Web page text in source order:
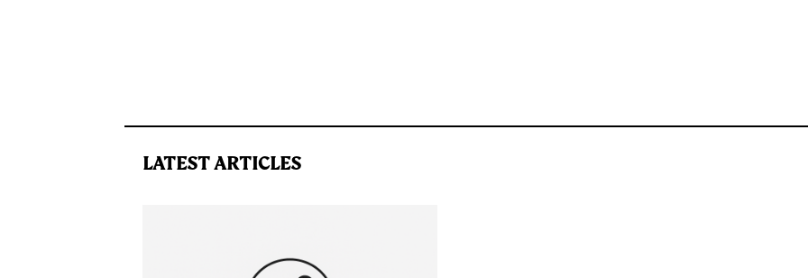
LATEST ARTICLES